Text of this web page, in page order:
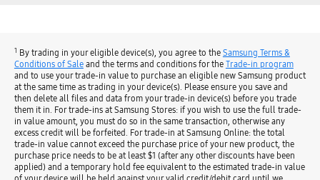
1 By trading in your eligible device(s), you agree to the Samsung Terms &
Conditions of Saleand the terms and conditions for the Trade-in program
and to use your trade-in value to purchase an eligible new Samsung product
at the same time as trading in your device(s). Please ensure you save and
then delete all files and data from your trade-in device(s) before you trade
them it in. For trade-ins at Samsung Stores: if you wish to use the full trade-
in value amount, you must do so in the same transaction, otherwise any
excess credit will be forfeited. For trade-in at Samsung Online: the total
trade-in value cannot exceed the purchase price of your new product, the
purchase price needs to be at least $1 (after any other discounts have been
applied) and a temporary hold fee equivalent to the estimated trade-in value